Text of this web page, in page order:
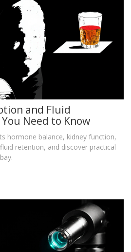
and Fluid
Need to Know
hormone balance, kidney function,
retention, and discover practical